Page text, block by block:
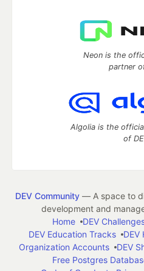
Neon is the
partner
Algolia is the
of
DEV Community— A space to
development and
Home
DEV
DEV Education Tracks
DEV
Organization Accounts
DEV
Free Postgres